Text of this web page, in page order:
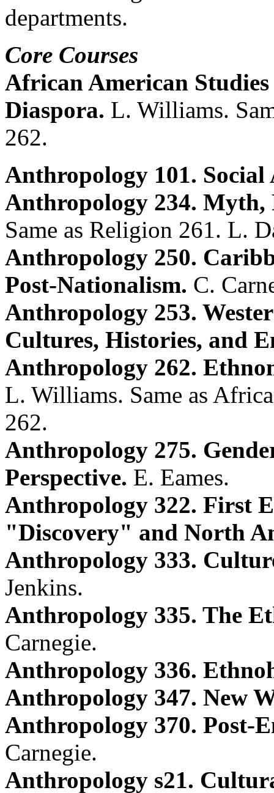
departments.
Core Courses
African American
Diaspora. L. Williams.
262.
Anthropology 101.
Anthropology 234.
Same as Religion 261. L.
Anthropology 250.
Post-Nationalism. C.
Anthropology 253.
Cultures, Histories, and
Anthropology 262.
L. Williams. Same as
262.
Anthropology 275.
Perspective. E. Eames.
Anthropology 322. First
"Discovery" and North
Anthropology 333.
Jenkins.
Anthropology 335. The
Carnegie.
Anthropology 336.
Anthropology 347. New
Anthropology 370. Post-
Carnegie.
Anthropology s21.